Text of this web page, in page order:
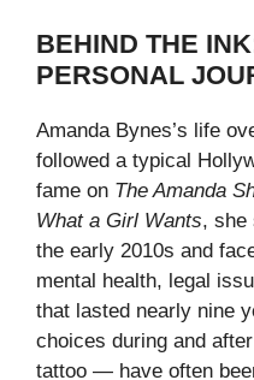
BEHIND THE
PERSONAL
Amanda Bynes’s life
followed a typical
fame on The Amanda
What a Girl Wants, she
the early 2010s and
mental health, legal
that lasted nearly nine
choices during and
tattoo — have often